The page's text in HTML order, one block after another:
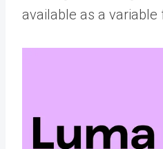
available as a variable